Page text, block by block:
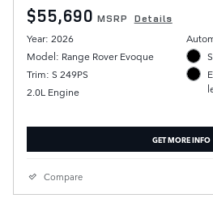
$55,690 MSRP Details
Year: 2026
Model: Range Rover Evoque
Trim: S 249PS
2.0L Engine
GET MORE INFO
Compare